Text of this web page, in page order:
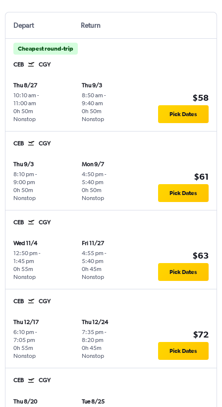
Depart Return
Cheapest round-trip
CEB CGY
Thu 8/27
10:10 am -
11:00 am
Nonstop
0h 50m
Thu 9/3
8:50 am -
9:40 am
Nonstop
0h 50m
$58
Pick Dates
CEB CGY
Thu 9/3
8:10 pm -
9:00 pm
Nonstop
0h 50m
Mon 9/7
4:50 pm -
5:40 pm
Nonstop
0h 50m
$61
Pick Dates
CEB CGY
Wed 11/4
12:50 pm -
1:45 pm
Nonstop
0h 55m
Fri 11/27
4:55 pm -
5:40 pm
Nonstop
0h 45m
$63
Pick Dates
CEB CGY
Thu 12/17
6:10 pm -
7:05 pm
Nonstop
0h 55m
Thu 12/24
7:35 pm -
8:20 pm
Nonstop
0h 45m
$72
Pick Dates
CEB CGY
Thu 8/20
Tue 8/25